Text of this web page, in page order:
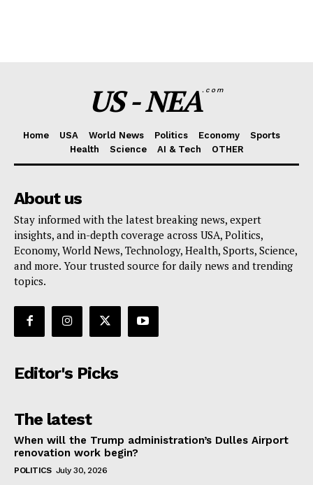
US - NEA.com
Home USA World News Politics Economy
Sports
Health
Science AI & Tech OTHER
About us
Stay informed with the latest breaking news, expert
insights, and in-depth coverage across USA, Politics,
Economy, World News, Technology, Health, Sports, Science,
and more. Your trusted source for daily news and trending
topics.
Editor's Picks
The latest
When will the Trump administration’s Dulles Airport
renovation work begin?
POLITICS July 30, 2026